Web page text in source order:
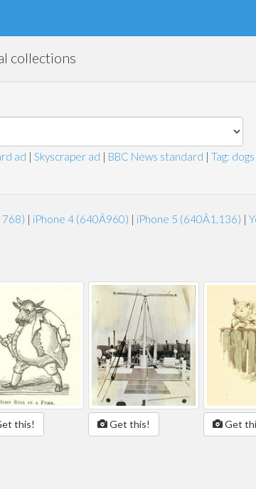
collections
ad | Skyscraper ad | BBC News standard | Tag: dogs
768) | iPhone 4 (640Ã960) | iPhone 5 (640Ã1,136) |
this! Get this! Get